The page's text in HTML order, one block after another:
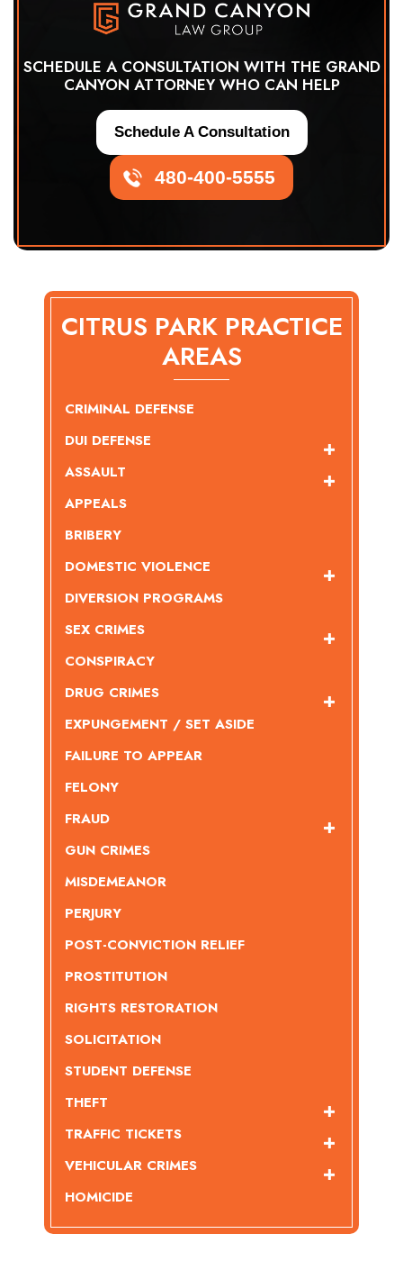
SCHEDULE A CONSULTATION WITH THE GRAND
CANYON ATTORNEY WHO CAN HELP
480-400-5555
Schedule A Consultation
CITRUS PARK PRACTICE
AREAS
CRIMINAL DEFENSE
DUI DEFENSE
ASSAULT
APPEALS
BRIBERY
DOMESTIC VIOLENCE
DIVERSION PROGRAMS
SEX CRIMES
CONSPIRACY
DRUG CRIMES
EXPUNGEMENT / SET ASIDE
FAILURE TO APPEAR
FELONY
FRAUD
GUN CRIMES
MISDEMEANOR
PERJURY
POST-CONVICTION RELIEF
PROSTITUTION
RIGHTS RESTORATION
SOLICITATION
STUDENT DEFENSE
THEFT
TRAFFIC TICKETS
VEHICULAR CRIMES
HOMICIDE